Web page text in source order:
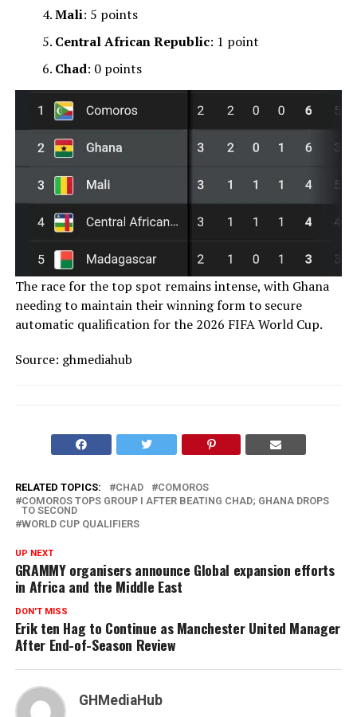
Mali: 5 points
Central African Republic: 1 point
Chad: 0 points
The race for the top spot remains intense, with Ghana
needing to maintain their winning form to secure
automatic qualification for the 2026 FIFA World Cup.
Source: ghmediahub
RELATED TOPICS: CHAD
COMOROS
COMOROS TOPS GROUP I AFTER BEATING CHAD; GHANA DROPS
TO SECOND
WORLD CUP QUALIFIERS
UP NEXT
GRAMMY organisers announce Global expansion efforts
in Africa and the Middle East
DON'T MISS
Erik ten Hag to Continue as Manchester United Manager
After End-of-Season Review
GHMediaHub